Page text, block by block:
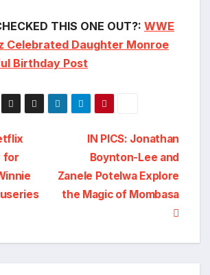
THIS ONE OUT?: WWE
Celebrated Daughter Monroe
Birthday Post
IN PICS: Jonathan
Boynton-Lee and
Zanele Potelwa Explore
the Magic of Mombasa
for